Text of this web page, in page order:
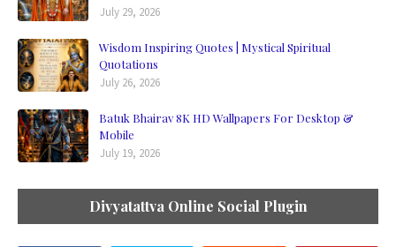
July 29, 2026
Wisdom Inspiring Quotes | Mystical Spiritual
Quotations
July 26, 2026
Batuk Bhairav 8K HD Wallpapers For Desktop &
Mobile
July 19, 2026
Divyatattva Online Social Plugin